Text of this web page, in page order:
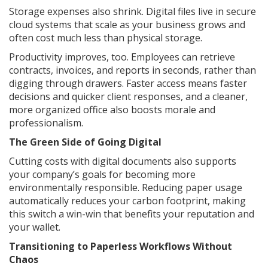
Storage expenses also shrink. Digital files live in secure
cloud systems that scale as your business grows and
often cost much less than physical storage.
Productivity improves, too. Employees can retrieve
contracts, invoices, and reports in seconds, rather than
digging through drawers. Faster access means faster
decisions and quicker client responses, and a cleaner,
more organized office also boosts morale and
professionalism.
The Green Side of Going Digital
Cutting costs with digital documents also supports
your company’s goals for becoming more
environmentally responsible. Reducing paper usage
automatically reduces your carbon footprint, making
this switch a win-win that benefits your reputation and
your wallet.
Transitioning to Paperless Workflows Without
Chaos